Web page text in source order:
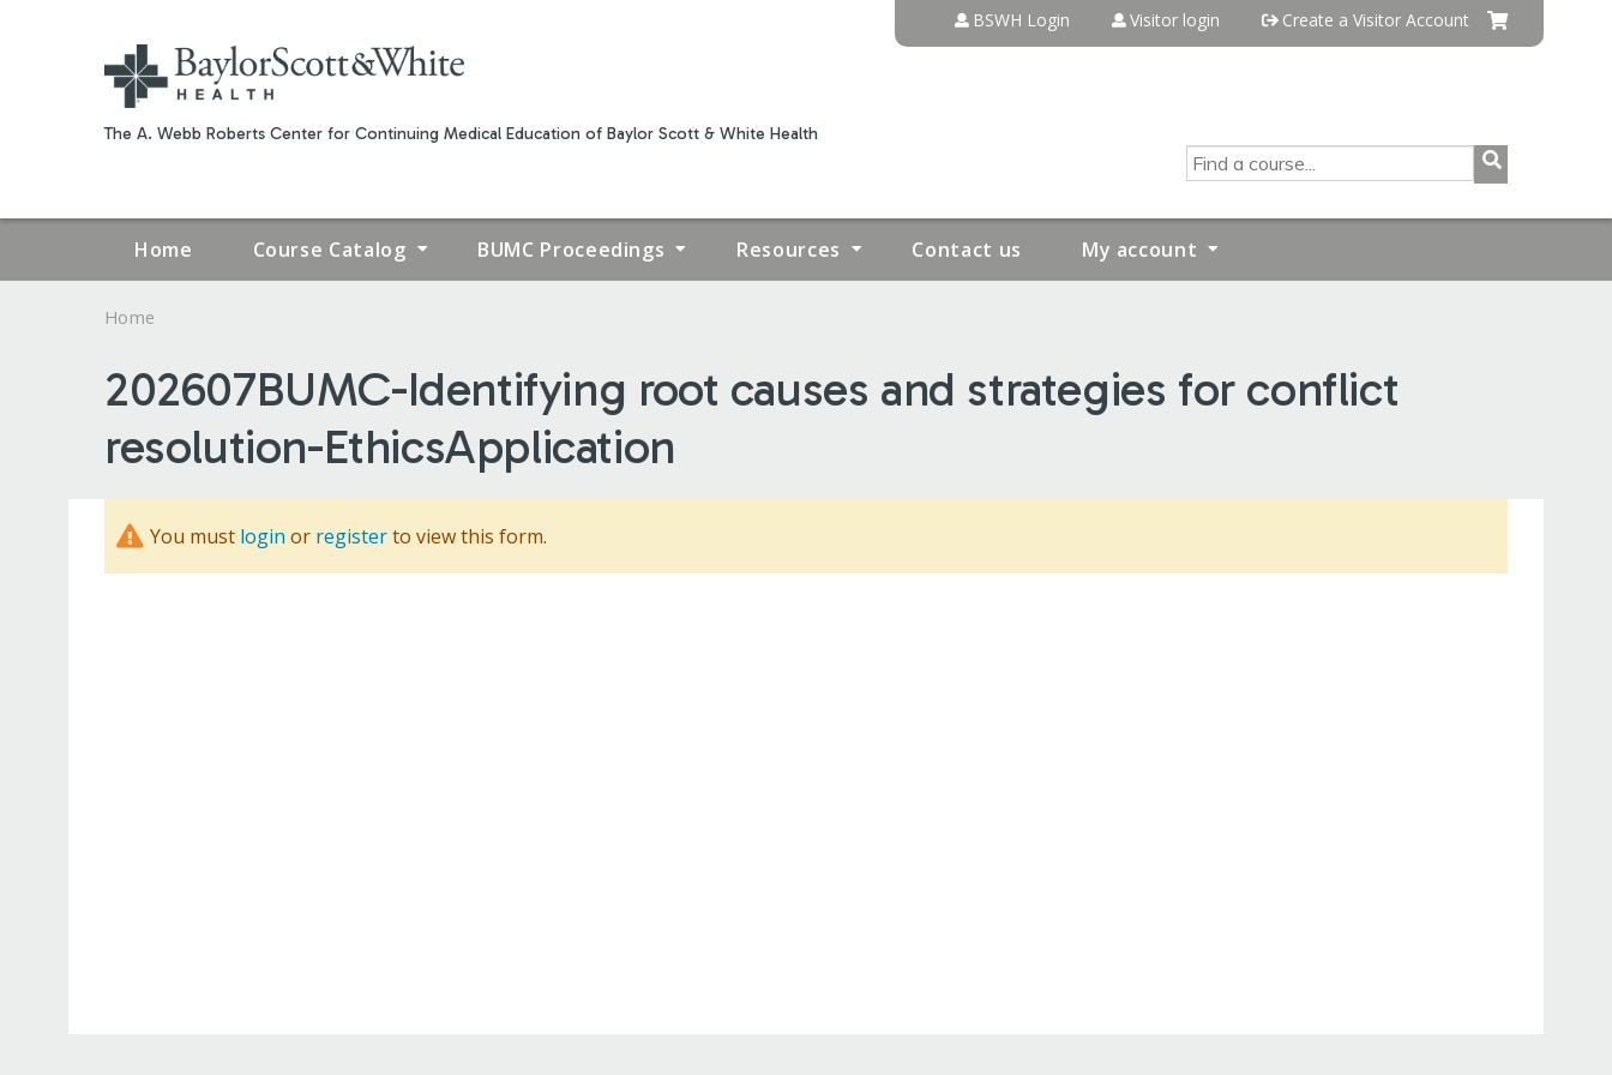
The A. Webb Roberts Center for Continuing Medical Education of Baylor Scott & White Health
BSWH Login Visitor login Create a Visitor Account
SEARCH
Home Course Catalog BUMC Proceedings Resources Contact us My account
ARE
HERE
Home
202607BUMC-Identifying root causes and strategies for conflict
resolution-EthicsApplication
You must login or registerto view this form.